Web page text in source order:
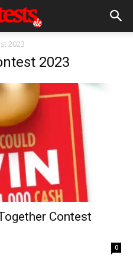
2023
2023
Contest
0